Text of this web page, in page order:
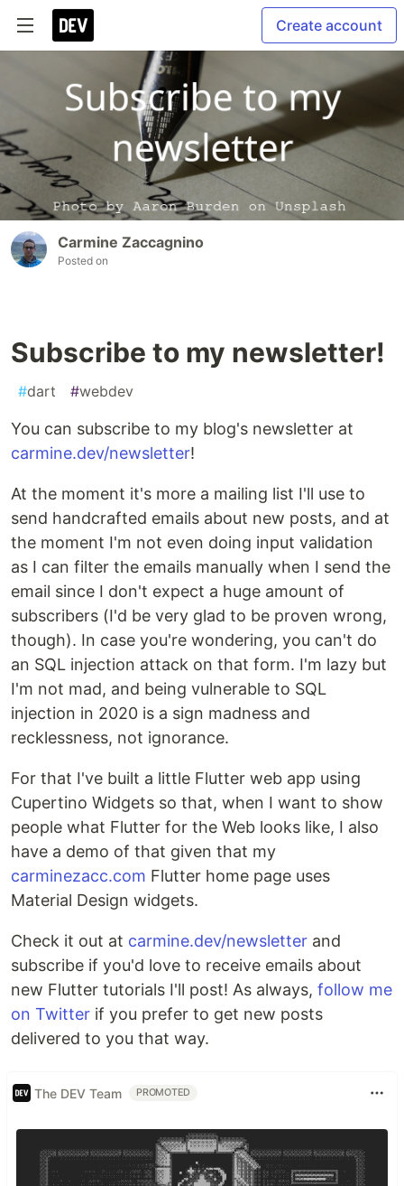
Create account
Carmine Zaccagnino
Posted on
Subscribe to my newsletter!
#dart #webdev
You can subscribe to my blog's newsletter at
carmine.dev/newsletter!
At the moment it's more a mailing list I'll use to
send handcrafted emails about new posts, and at
the moment I'm not even doing input validation
as I can filter the emails manually when I send the
email since I don't expect a huge amount of
subscribers (I'd be very glad to be proven wrong,
though). In case you're wondering, you can't do
an SQL injection attack on that form. I'm lazy but
I'm not mad, and being vulnerable to SQL
injection in 2020 is a sign madness and
recklessness, not ignorance.
For that I've built a little Flutter web app using
Cupertino Widgets so that, when I want to show
people what Flutter for the Web looks like, I also
have a demo of that given that my
carminezacc.com Flutter home page uses
Material Design widgets.
Check it out at carmine.dev/newsletter and
subscribe if you'd love to receive emails about
new Flutter tutorials I'll post! As always, follow me
on Twitter if you prefer to get new posts
delivered to you that way.
The DEV Team PROMOTED